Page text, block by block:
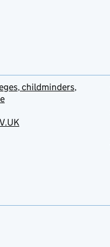
childminders,